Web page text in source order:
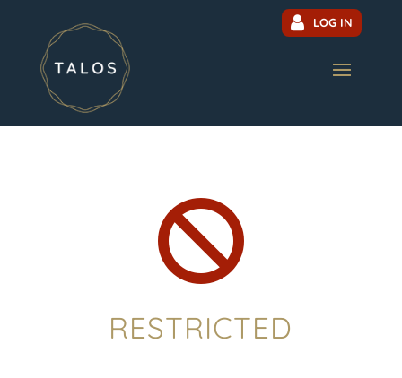
LOG IN

RESTRICTED